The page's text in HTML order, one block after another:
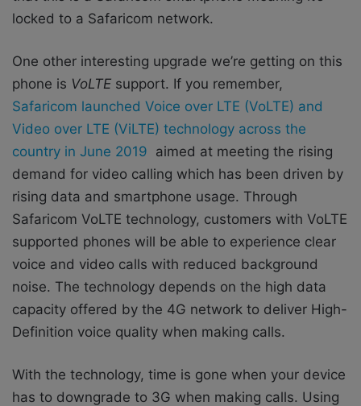
locked to a Safaricom network.
One other interesting upgrade we’re getting on this
phone is VoLTE support. If you remember,
Safaricom launched Voice over LTE (VoLTE) and
Video over LTE (ViLTE) technology across the
country in June 2019 aimed at meeting the rising
demand for video calling which has been driven by
rising data and smartphone usage. Through
Safaricom VoLTE technology, customers with VoLTE
supported phones will be able to experience clear
voice and video calls with reduced background
noise. The technology depends on the high data
capacity offered by the 4G network to deliver High-
Definition voice quality when making calls.
With the technology, time is gone when your device
has to downgrade to 3G when making calls. Using